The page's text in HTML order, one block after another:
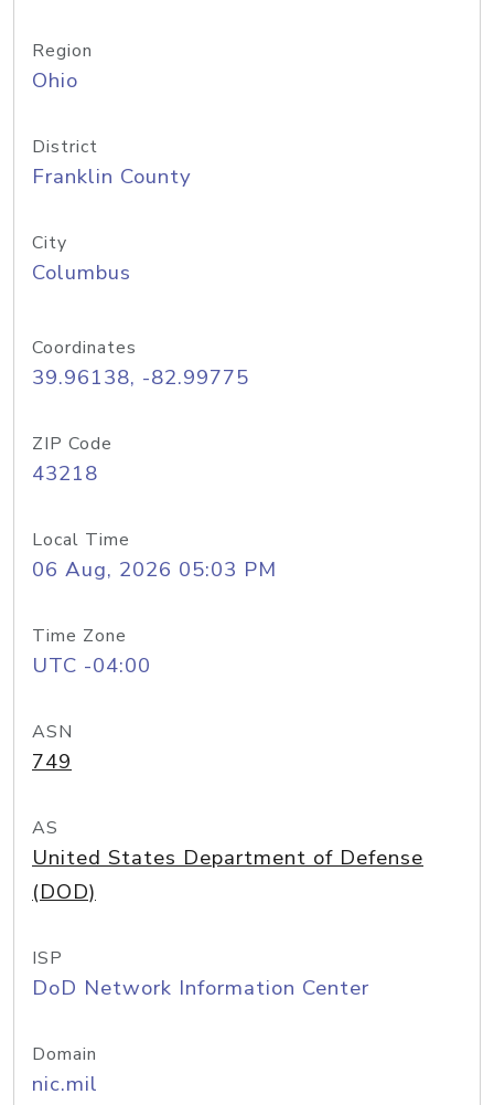
Region
Ohio
District
Franklin County
City
Columbus
Coordinates
39.96138, -82.99775
ZIP Code
43218
Local Time
06 Aug, 2026 05:03 PM
Time Zone
UTC -04:00
ASN
749
AS
United States Department of Defense
(DOD)
ISP
DoD Network Information Center
Domain
nic.mil